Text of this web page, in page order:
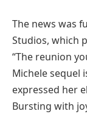
The news was
Studios, which
“The reunion
Michele sequel
expressed her
Bursting with